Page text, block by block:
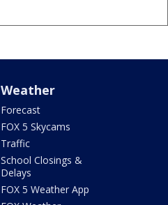
Weather
Forecast
FOX 5 Skycams
Traffic
School Closings &
Delays
FOX 5 Weather App